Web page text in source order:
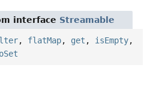
interface Streamable
, flatMap, get , isEmpty,